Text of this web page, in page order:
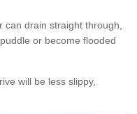
drain straight through,
or become flooded
will be less slippy,